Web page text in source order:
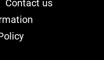
Contact us